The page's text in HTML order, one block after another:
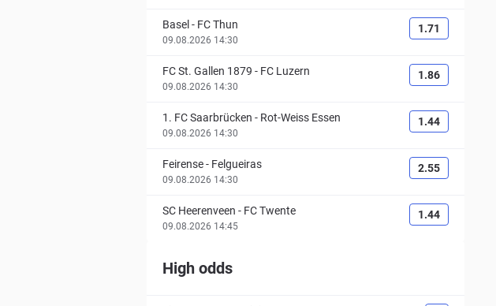
Basel - FC Thun
09.08.2026 14:30
1.71
FC St. Gallen 1879 - FC Luzern
09.08.2026 14:30
1.86
1. FC Saarbrücken - Rot-Weiss Essen
09.08.2026 14:30
1.44
Feirense- Felgueiras
09.08.2026 14:30
2.55
SC Heerenveen - FC Twente
09.08.2026 14:45
1.44
High odds